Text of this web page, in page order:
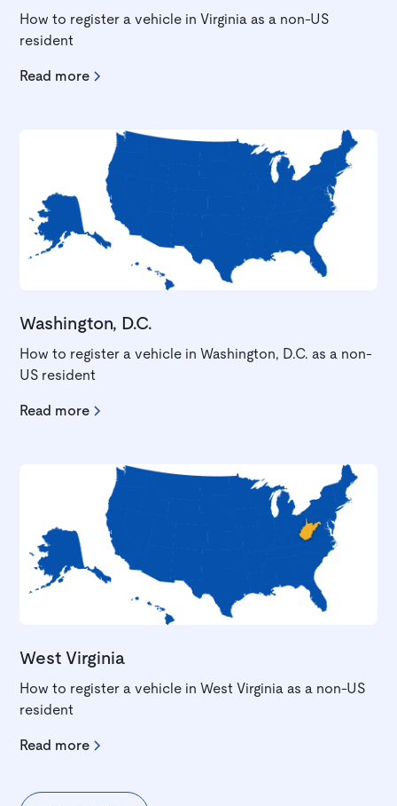
How to register a vehicle in Virginia as a non-US
resident
Read more
Washington, D.C.
How to register a vehicle in Washington, D.C. as a non-
US resident
Read more
West Virginia
How to register a vehicle in West Virginia as a non-US
resident
Read more